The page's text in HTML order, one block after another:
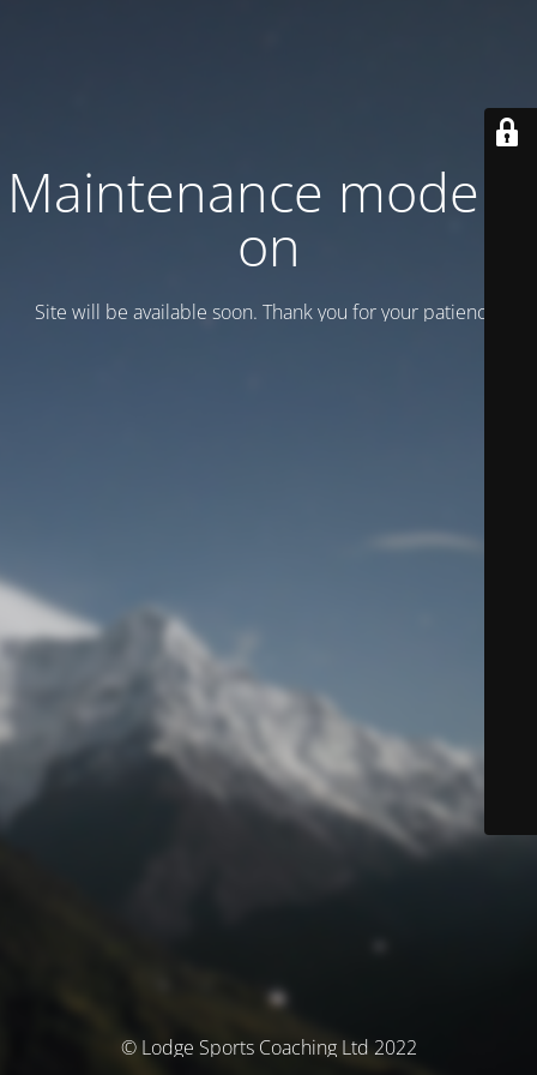
Maintenance mode is
on
Site will be available soon. Thank you for your patience!
© Lodge Sports Coaching Ltd 2022